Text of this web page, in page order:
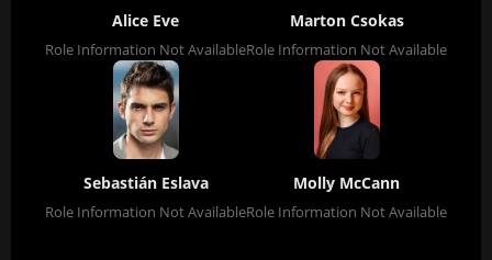
Alice Eve
Role Information Not Available
Marton Csokas
Role Information Not Available
Sebastián Eslava
Role Information Not Available
Molly McCann
Role Information Not Available